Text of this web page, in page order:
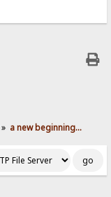
» a new beginning...